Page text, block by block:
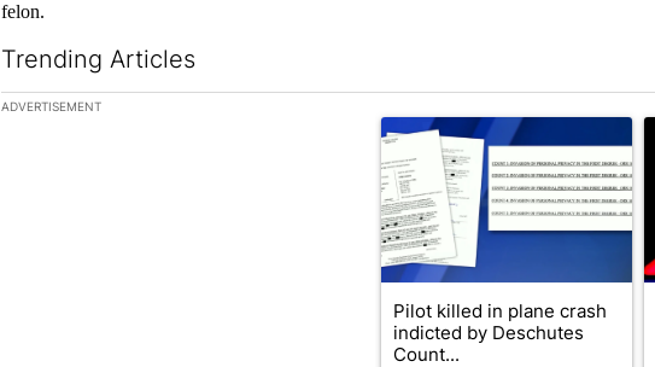
felon.
Trending Articles
The following is a list of the most commented articles in the last 7 days.
ADVERTISEMENT
A trending article titled "Pilot
Pilot killed in plane crash
indicted by Deschutes
Count...